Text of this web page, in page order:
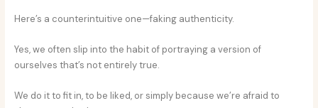
Here’s a counterintuitive one—faking authenticity.
Yes, we often slip into the habit of portraying a version of
ourselves that’s not entirely true.
We do it to fit in, to be liked, or simply because we’re afraid to